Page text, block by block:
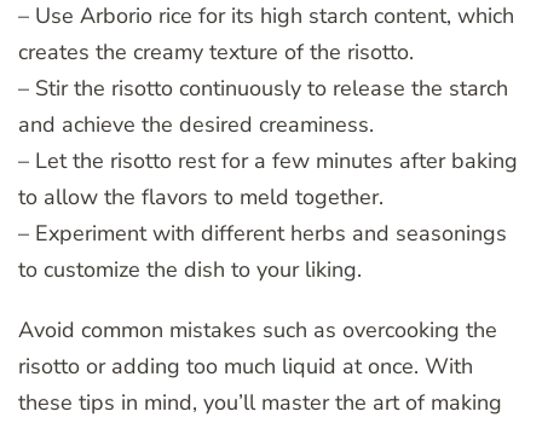
– Use Arborio rice for its high starch content, which
creates the creamy texture of the risotto.
– Stir the risotto continuously to release the starch
and achieve the desired creaminess.
– Let the risotto rest for a few minutes after baking
to allow the flavors to meld together.
– Experiment with different herbs and seasonings
to customize the dish to your liking.
Avoid common mistakes such as overcooking the
risotto or adding too much liquid at once. With
these tips in mind, you’ll master the art of making